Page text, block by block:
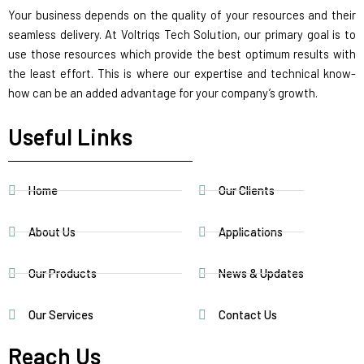
Your business depends on the quality of your resources and their
seamless delivery. At Voltriqs Tech Solution, our primary goal is to
use those resources which provide the best optimum results with
the least effort. This is where our expertise and technical know-
how can be an added advantage for your company’s growth.
Useful Links
Home
About Us
Our Products
Our Services
Our Clients
Applications
News & Updates
Contact Us
Reach Us